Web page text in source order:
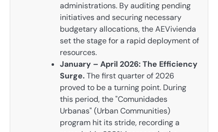
administrations. By auditing pending
initiatives and securing necessary
budgetary allocations, the AEVivienda
set the stage for a rapid deployment of
resources.
January – April 2026: The Efficiency
Surge.The first quarter of 2026
proved to be a turning point. During
this period, the "Comunidades
Urbanas" (Urban Communities)
program hit its stride, recording a